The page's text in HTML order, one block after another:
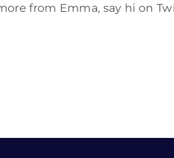
from Emma, say hi on